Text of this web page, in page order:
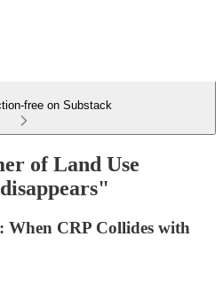
free on Substack
of Land Use
When CRP Collides with